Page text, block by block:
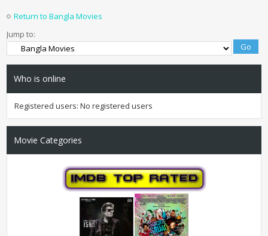
Return to Bangla Movies
Jump to:
Who is online
Registered users: No registered users
Movie Categories